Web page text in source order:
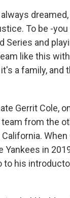
always
To be -
Series and
like this
a family, and
Gerrit Cole,
from the
When
in
to his